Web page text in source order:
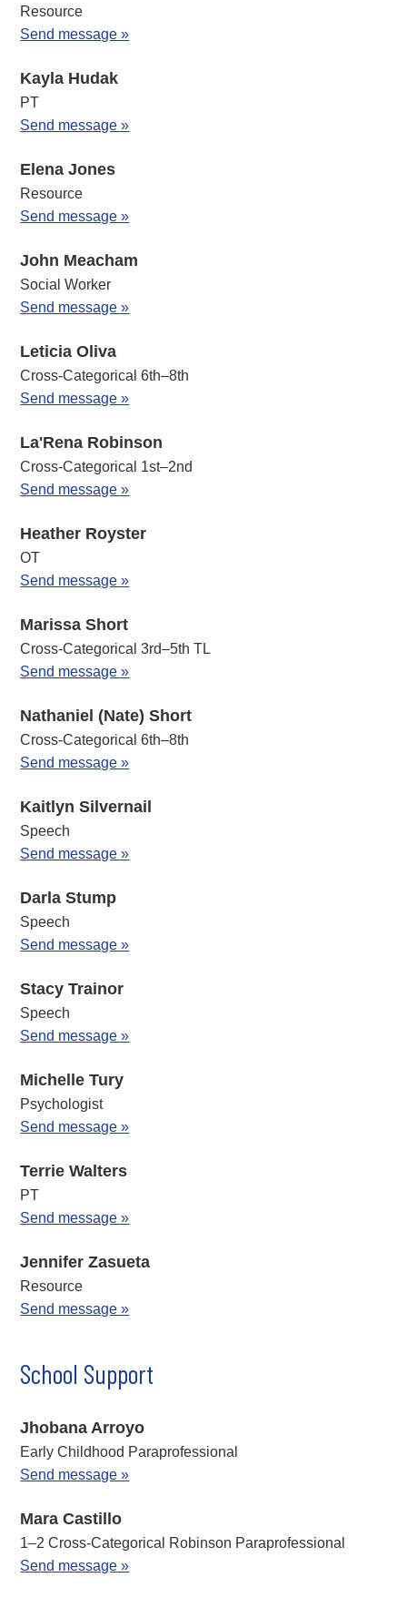
Resource
Send message »
Kayla Hudak
PT
Send message »
Elena Jones
Resource
Send message »
John Meacham
Social Worker
Send message »
Leticia Oliva
Cross-Categorical 6th–8th
Send message »
La'Rena Robinson
Cross-Categorical 1st–2nd
Send message »
Heather Royster
OT
Send message »
Marissa Short
Cross-Categorical 3rd–5th TL
Send message »
Nathaniel (Nate) Short
Cross-Categorical 6th–8th
Send message »
Kaitlyn Silvernail
Speech
Send message »
Darla Stump
Speech
Send message »
Stacy Trainor
Speech
Send message »
Michelle Tury
Psychologist
Send message »
Terrie Walters
PT
Send message »
Jennifer Zasueta
Resource
Send message »
School Support
Jhobana Arroyo
Early Childhood Paraprofessional
Send message »
Mara Castillo
1–2 Cross-Categorical Robinson Paraprofessional
Send message »